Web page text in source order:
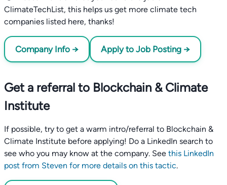
ClimateTechList, this helps us get more climate tech
companies listed here, thanks!
Company Info → Apply to Job Posting →
Get a referral to Blockchain & Climate
Institute
If possible, try to get a warm intro/referral to Blockchain &
Climate Institute before applying! Do a LinkedIn search to
see who you may know at the company. See this LinkedIn
post from Steven for more details on this tactic.